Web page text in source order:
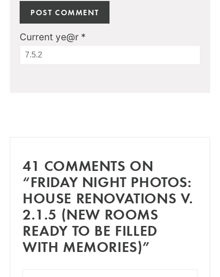
Current ye@r *
41 COMMENTS ON
“FRIDAY NIGHT PHOTOS:
HOUSE RENOVATIONS V.
2.1.5 (NEW ROOMS
READY TO BE FILLED
WITH MEMORIES)”